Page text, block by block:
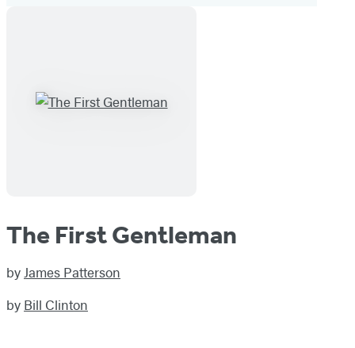
The First Gentleman
byJames Patterson
by Bill Clinton